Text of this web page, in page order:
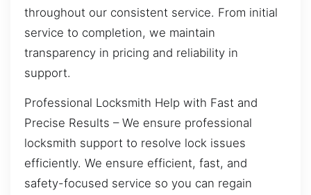
throughout our consistent service. From initial
service to completion, we maintain
transparency in pricing and reliability in
support.
Professional Locksmith Help with Fast and
Precise Results – We ensure professional
locksmith support to resolve lock issues
efficiently. We ensure efficient, fast, and
safety-focused service so you can regain